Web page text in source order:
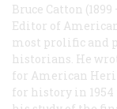
Bruce Catton
Editor of
most prolific and
historians. He
for American
for history in